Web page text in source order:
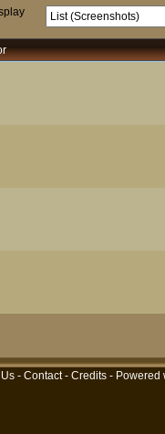
- Contact- Credits - Powered